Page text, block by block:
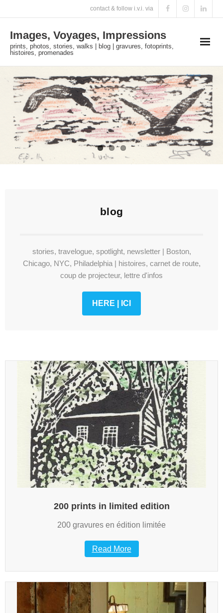
to
content
contact & follow i.v.i. via
Images, Voyages, Impressions
prints, photos, stories, walks | blog | gravures, fotoprints,
histoires, promenades
blog
stories, travelogue, spotlight, newsletter | Boston,
Chicago, NYC, Philadelphia | histoires, carnet de route,
coup de projecteur, lettre d'infos
HERE | ICI
200 prints in limited edition
200 gravures en édition limitée
Read More